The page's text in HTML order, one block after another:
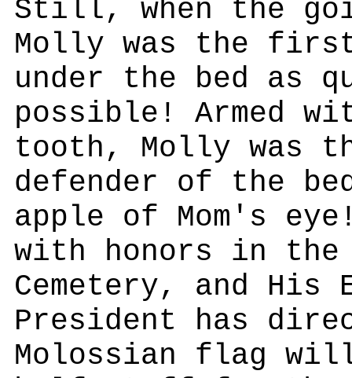
Still, when the
Molly was the
under the bed as
possible! Armed
tooth, Molly was
defender of the
apple of Mom's
with honors in the
Cemetery, and His
President has
Molossian flag